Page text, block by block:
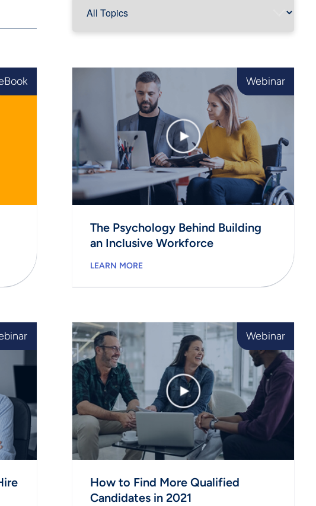
Webinar
The Psychology Behind Building
an Inclusive Workforce
LEARN MORE
Webinar
How to Find More Qualified
Candidates in 2021